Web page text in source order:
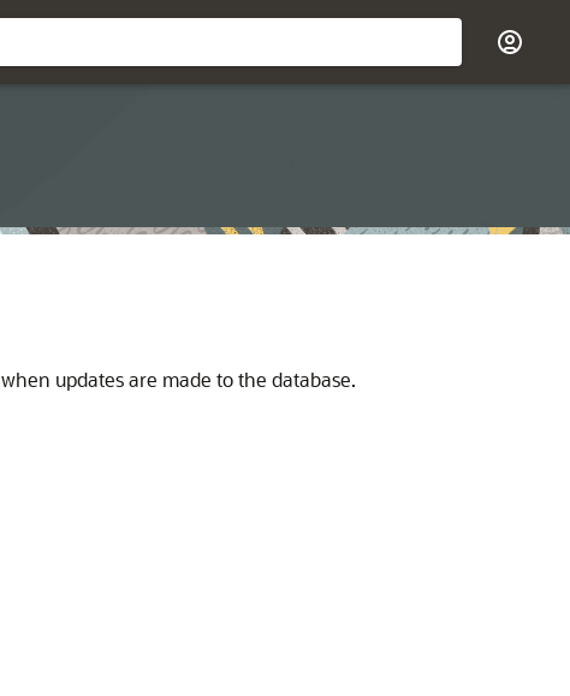
when updates are made to the database.